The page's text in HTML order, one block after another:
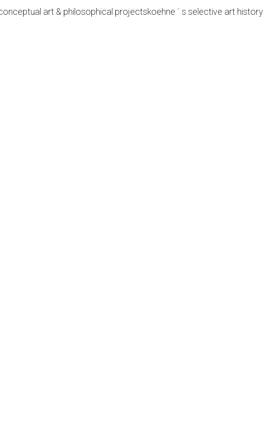
art & philosophical projectskoehne ´ s selective art history